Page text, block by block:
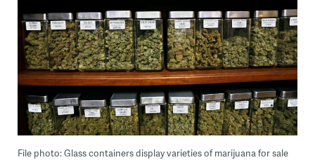
File photo: Glass containers display varieties of marijuana for sale